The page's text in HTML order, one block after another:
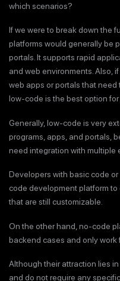
which scenarios?
If we were to break down the
platforms would generally be
portals. It supports rapid
and web environments. Also,
web apps or portals that need
low-code is the best option for
Generally, low-code is very
programs, apps, and portals,
need integration with multiple
Developers with basic code
code development platform
that are still customizable.
On the other hand, no-code
backend cases and only work
Although their attraction lies
and do not require any